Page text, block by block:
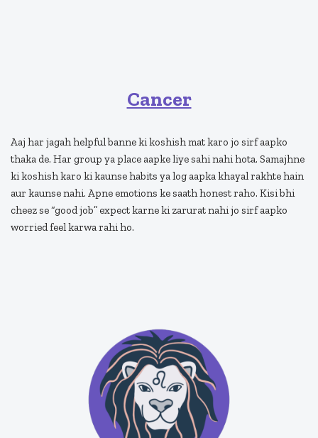
Cancer
Aaj har jagah helpful banne ki koshish mat karo jo sirf aapko
thaka de. Har group ya place aapke liye sahi nahi hota. Samajhne
ki koshish karo ki kaunse habits ya log aapka khayal rakhte hain
aur kaunse nahi. Apne emotions ke saath honest raho. Kisi bhi
cheez se “good job” expect karne ki zarurat nahi jo sirf aapko
worried feel karwa rahi ho.